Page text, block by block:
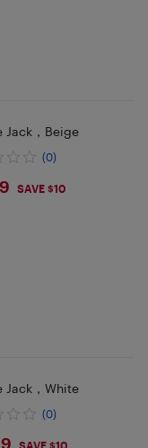
Jack，Beige
(0)
SAVE $10
Jack，White
(0)
SAVE $10